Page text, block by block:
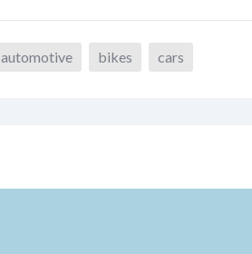
automotive bikes cars